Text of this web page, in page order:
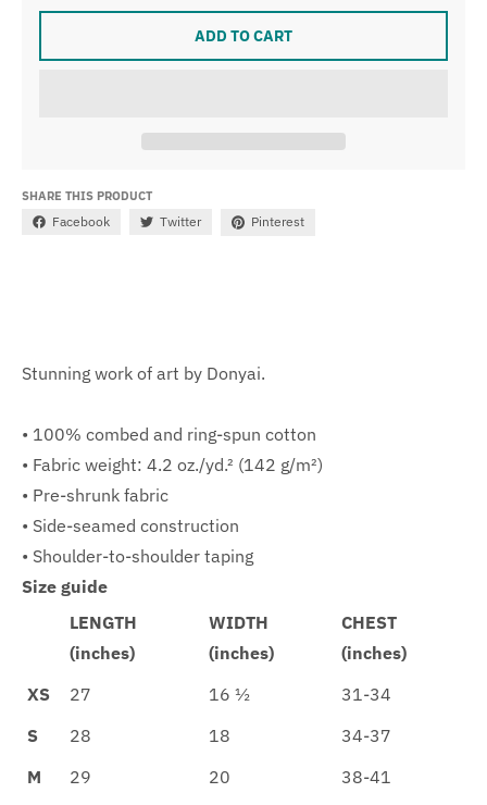
ADD TO CART
SHARE THIS PRODUCT
Facebook Twitter Pinterest
Stunning work of art by Donyai.
• 100% combed and ring-spun cotton
• Fabric weight: 4.2 oz./yd.² (142 g/m²)
• Pre-shrunk fabric
• Side-seamed construction
• Shoulder-to-shoulder taping
Size guide
LENGTH
(inches)
WIDTH
(inches)
CHEST
(inches)
XS
27 16 ½
31-34
S
28 18
34-37
M
29 20
38-41